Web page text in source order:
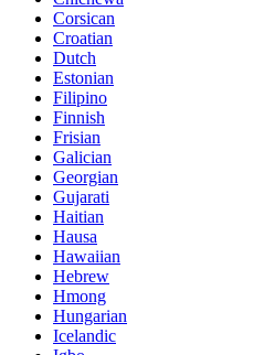
Corsican
Croatian
Dutch
Estonian
Filipino
Finnish
Frisian
Galician
Georgian
Gujarati
Haitian
Hausa
Hawaiian
Hebrew
Hmong
Hungarian
Icelandic